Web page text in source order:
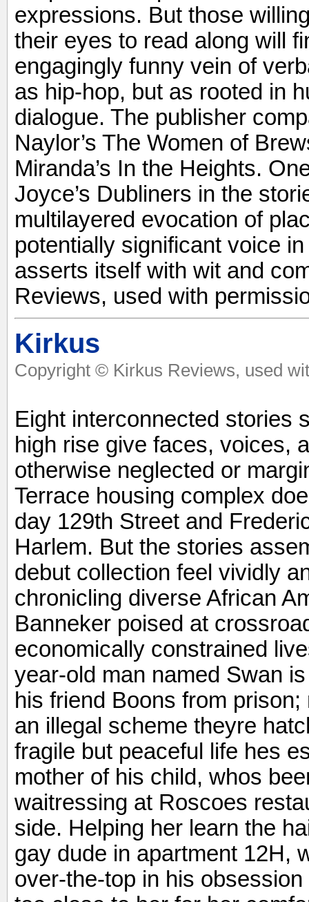
expressions. But those
their eyes to read along will
engagingly funny vein of
as hip-hop, but as rooted in
dialogue. The publisher
Naylor’s The Women of
Miranda’s In the Heights.
Joyce’s Dubliners in the
multilayered evocation of
potentially significant voice
asserts itself with wit and
Reviews, used with
Kirkus
Copyright © Kirkus Reviews, used
Eight interconnected stories
high rise give faces, voices,
otherwise neglected or
Terrace housing complex
day 129th Street and
Harlem. But the stories
debut collection feel vividly
chronicling diverse African
Banneker poised at
economically constrained
year-old man named Swan
his friend Boons from
an illegal scheme theyre
fragile but peaceful life hes
mother of his child, whos
waitressing at Roscoes
side. Helping her learn the
gay dude in apartment 12H,
over-the-top in his